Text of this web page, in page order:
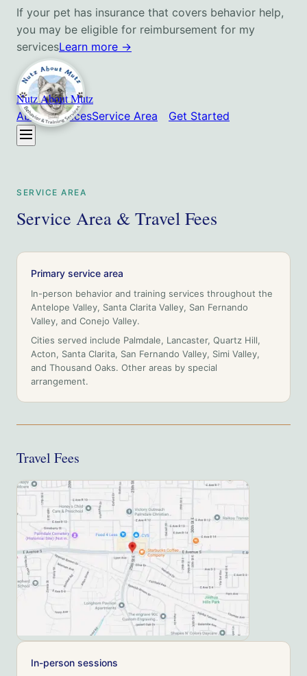
If your pet has insurance that covers behavior help,
you may be eligible for reimbursement for my
servicesLearn more →
Nutz About Mutz
AboutServicesService Area Get Started
SERVICE AREA
Service Area & Travel Fees
Primary service area
In-person behavior and training services throughout the
Antelope Valley, Santa Clarita Valley, San Fernando
Valley, and Conejo Valley.
Cities served include Palmdale, Lancaster, Quartz Hill,
Acton, Santa Clarita, San Fernando Valley, Simi Valley,
and Thousand Oaks. Other areas by special
arrangement.
Travel Fees
In-person sessions